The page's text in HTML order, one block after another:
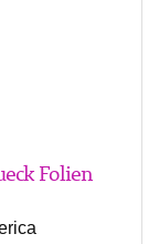
Folien